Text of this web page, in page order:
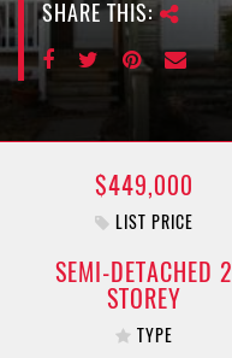
SHARE THIS:
$449,000
LIST PRICE
SEMI-DETACHED 2
STOREY
TYPE